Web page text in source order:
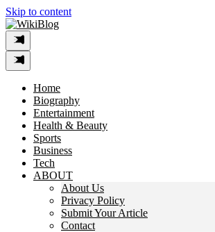
Skip to content
Home
Biography
Entertainment
Health & Beauty
Sports
Business
Tech
ABOUT
About Us
Privacy Policy
Submit Your Article
Contact